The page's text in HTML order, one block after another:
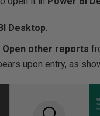
Desktop.
Open other reports
upon entry, as